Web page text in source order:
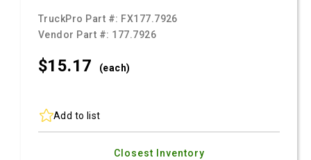
TruckPro Part #: FX177.7926
Vendor Part #: 177.7926
$15.17 (each)
Add to list
Closest Inventory